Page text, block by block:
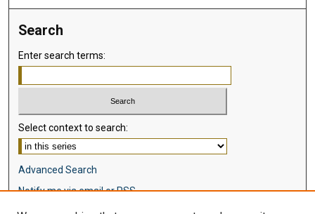
Search
Enter search terms:
Select context to search:
Advanced Search
Notify me via email orRSS